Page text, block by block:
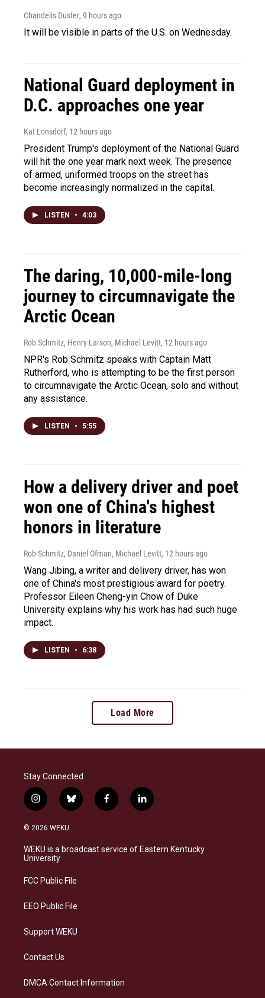
Chandelis Duster, 9 hours ago
It will be visible in parts of the U.S. on Wednesday.
National Guard deployment in
D.C. approaches one year
Kat Lonsdorf, 12 hours ago
President Trump's deployment of the National Guard
will hit the one year mark next week. The presence
of armed, uniformed troops on the street has
become increasingly normalized in the capital.
LISTEN • 4:03
The daring, 10,000-mile-long
journey to circumnavigate the
Arctic Ocean
Rob Schmitz, Henry Larson, Michael Levitt, 12 hours ago
NPR's Rob Schmitz speaks with Captain Matt
Rutherford, who is attempting to be the first person
to circumnavigate the Arctic Ocean, solo and without
any assistance.
LISTEN • 5:55
How a delivery driver and poet
won one of China's highest
honors in literature
Rob Schmitz, Daniel Ofman, Michael Levitt, 12 hours ago
Wang Jibing, a writer and delivery driver, has won
one of China's most prestigious award for poetry.
Professor Eileen Cheng-yin Chow of Duke
University explains why his work has had such huge
impact.
LISTEN • 6:38
Load More
Stay Connected
i
n
s
a
g
a
b
l
s
k
f
a
b
o
l
i
e
d
© 2026 WEKU
WEKU is a broadcast service of Eastern Kentucky
University
FCC Public File
EEO Public File
Support WEKU
Contact Us
DMCA Contact Information